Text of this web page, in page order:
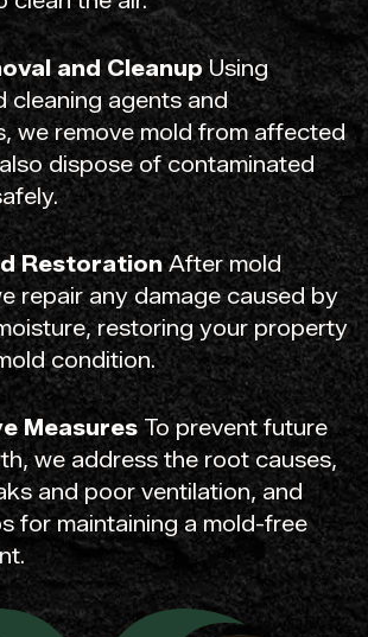
and Cleanup Using
cleaning agents and
we remove mold from affected
dispose of contaminated
RestorationAfter mold
repair any damage caused by
restoring your property
condition.
Measures To prevent future
we address the root causes,
and poor ventilation, and
for maintaining a mold-free